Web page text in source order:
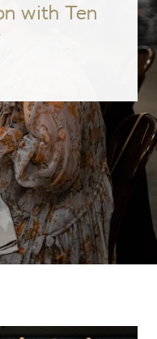
with Ten